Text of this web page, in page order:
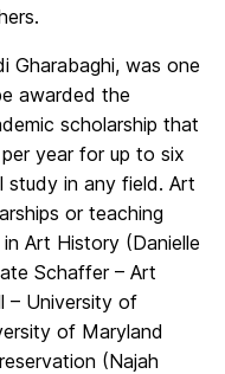
Gharabaghi, was one
awarded the
scholarship that
year for up to six
study in any field. Art
or teaching
Art History (Danielle
Schaffer – Art
– University of
of Maryland
(Najah